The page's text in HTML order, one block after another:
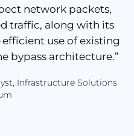
network packets,
traffic, along with its
use of existing
bypass architecture.”
Infrastructure Solutions